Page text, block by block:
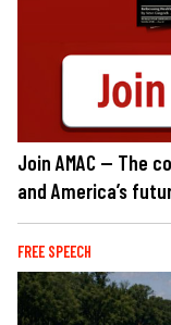
Join AMAC — The
and America’s
FREE SPEECH